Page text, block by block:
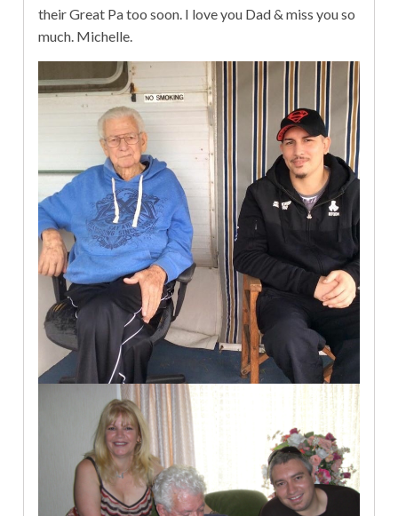
their Great Pa too soon. I love you Dad & miss you so
much. Michelle.